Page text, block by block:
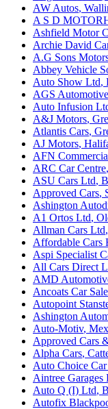
AW Autos,
A S D
Ashfield Motor
Archie David
A.G Sons
Abbey Vehicle
Auto Show Ltd,
AGS Automotive
Auto Infusion
A&J Motors,
Atlantis Cars,
AJ Motors,
AFN
ARC Car Centre,
ASU Cars Ltd,
Approved Cars,
Ashington
A1 Ortos Ltd,
Allman Cars Ltd,
Affordable Cars
Aspi Specialist
All Cars Direct
AMD
Ancoats Car
Autopoint
Ashington
Auto-Motiv,
Approved Cars
Alpha Cars,
Auto Choice
Aintree Garages
Auto Q (I) Ltd,
Autofix